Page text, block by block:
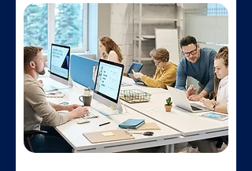
Duis aute irure dolor in reprehenderit
in voluptate velit esse cillum dolore.
Learn more